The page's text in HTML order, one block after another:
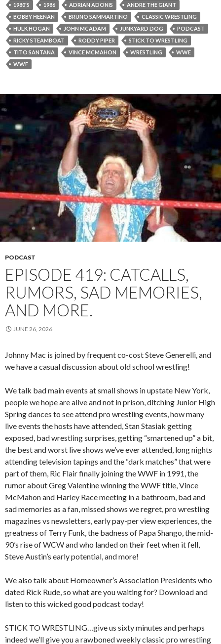
1980'S 1986 ADRIAN ADONIS
ANDRE THE GIANT
BOBBY HEENAN
BRUNO SAMMARTINO
CLASSIC WRESTLING
HULK HOGAN
JOHN MCADAM JUNKYARD DOG
PODCAST
RICKY STEAMBOAT
RODDY PIPER
STICK TO WRESTLING
TITO SANTANA
VINCE MCMAHON WRESTLING
WWE
WWF
PODCAST
EPISODE 419: CATCALLS,
RUMORS, SAD MEMORIES,
AND MORE.
JUNE 26, 2026
Johnny Mac is joined by frequent co-cost Steve Generelli, and
we have a casual discussion about old school wrestling!
We talk bad main events at small shows in upstate New York,
people we hope are alive and not in prison, ditching Junior High
Spring dances to see attend pro wrestling events, how many
live events the hosts have attended, Stan Stasiak getting
exposed, bad wrestling surprises, getting “smartened up” a bit,
the best and worst live shows we’ve ever attended, long nights
attending television tapings and the “dark matches” that were
part of them, Ric Flair finally joining the WWF in 1991, the
rumor about Greg Valentine winning the WWF title, Vince
McMahon and Harley Race meeting in a bathroom, bad and
sad memories as a fan, missed shows we regret, pro wrestling
magazines vs newsletters, early pay-per view experiences, the
greatness of Terry Funk, the badness of Papa Shango, the mid-
90’s rise of WCW and who landed on their feet when it fell,
Steve Austin’s early potential, and more!
We also talk about Homeowner’s Association Presidents who
dated Rick Rude, so what are you waiting for? Download and
listen to this wicked good podcast today!
STICK TO WRESTLING…give us sixty minutes and perhaps
indeed we’ll give you a rawboned weekly classic pro wrestling